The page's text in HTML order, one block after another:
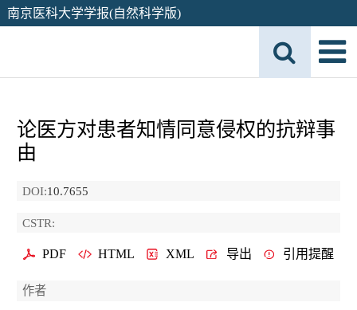
南京医科大学学报(自然科学版)
论医方对患者知情同意侵权的抗辩事
由
DOI:10.7655
CSTR:
PDF HTML XML 导出 引用提醒
作者